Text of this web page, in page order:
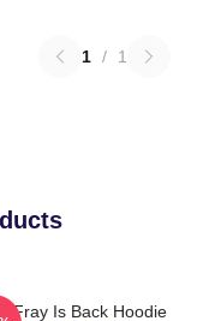
1 / 1
Fray Is Back Hoodie